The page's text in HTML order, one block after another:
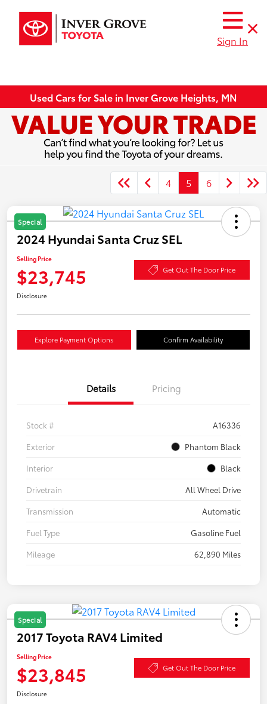
Sign In
Used Cars for Sale in Inver Grove Heights, MN
4 5 6
Special
2024 Hyundai Santa Cruz SEL
Selling Price
$23,745 Get Out The Door Price
Disclosure
Explore Payment Options Confirm Availability
Details Pricing
Stock #
A16336
Exterior
Phantom Black
Interior
Black
Drivetrain
All Wheel Drive
Transmission
Automatic
Fuel Type
Gasoline Fuel
Mileage
62,890 Miles
Special
2017 Toyota RAV4 Limited
Selling Price
$23,845 Get Out The Door Price
Disclosure